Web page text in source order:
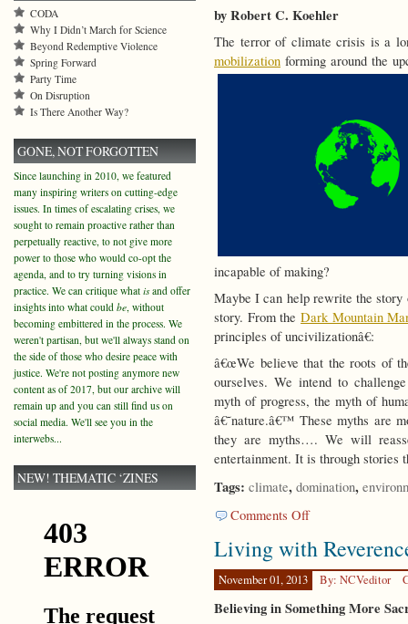
by Robert C. Koehler
The terror of climate crisis is a
mobilization forming around the
incapable of making?
Maybe I can help rewrite the
story. From theDark Mountain
principles of uncivilizationâ€:
â€œWe believe that the roots of
ourselves. We intend to
myth of progress, the myth of
â€˜nature.â€™ These myths are
they are myths…. We will
entertainment. It is through stories
Tags: climate, domination,
Comments Offon
the
Story
Living with
November 01, 2013 By: NCVeditor
Believing in Something More
CODA
Why I Didn’t March for Science
Beyond Redemptive Violence
Spring Forward
Party Time
On Disruption
Is There Another Way?
GONE, NOT FORGOTTEN
Since launching in 2010, we featured
many inspiring writers on cutting-edge
issues. In times of escalating crises, we
sought to remain proactive rather than
perpetually reactive, to not give more
power to those who would co-opt the
agenda, and to try turning visions in
practice. We can critique what isand offer
insights into what could be, without
becoming embittered in the process. We
weren't partisan, but we'll always stand on
the side of those who desire peace with
justice. We're not posting anymore new
content as of 2017, but our archive will
remain up and you can still find us on
social media. We'll see you in the
interwebs...
NEW! THEMATIC ‘ZINES